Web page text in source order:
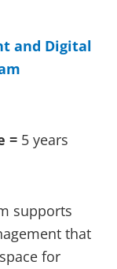
and Digital
= 5 years
supports
that
for